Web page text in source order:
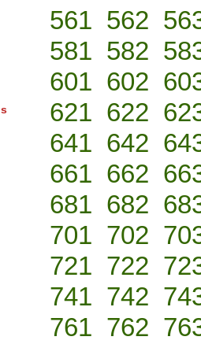
561 562
581 582
601 602
621 622
641 642
661 662
681 682
701 702
721 722
741 742
761 762